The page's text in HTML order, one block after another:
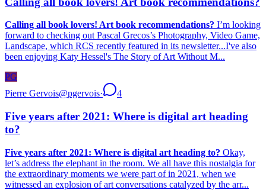
Calling all book lovers! Art book recommendations? I’m looking
forward to checking out Pascal Grecos’s Photography, Video Game,
Landscape, which RCS recently featured in its newsletter...I've also
been enjoying Katy Hessel's The Story of Art Without M...
PG
Pierre Gervois@pgervois· 4
Five years after 2021: Where is digital art heading
to?
Five years after 2021: Where is digital art heading to? Okay,
let’s address the elephant in the room. We all have this nostalgia for
the extraordinary moments we were part of in 2021, when we
witnessed an explosion of art conversations catalyzed by the arr...